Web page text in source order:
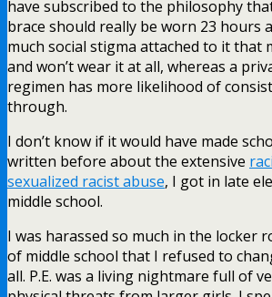
have subscribed to the philosophy
brace should really be worn 23 hours
much social stigma attached to it that
and won’t wear it at all, whereas a
regimen has more likelihood of
through.
I don’t know if it would have made
written before about the extensive
sexualized racist abuse, I got in late
middle school.
I was harassed so much in the locker
of middle school that I refused to
all. P.E. was a living nightmare full of